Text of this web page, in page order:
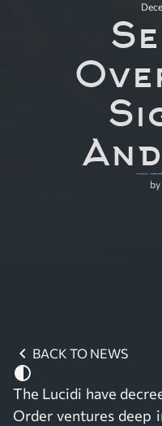
chevron_left BACK TO NEWS
contrast
The Lucidi have
Order ventures deep